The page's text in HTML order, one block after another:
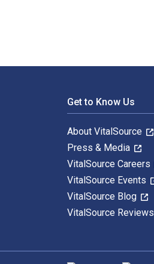
Get to Know Us
About VitalSource
Press & Media
VitalSource Careers
VitalSource Events
VitalSource Blog
VitalSource Reviews